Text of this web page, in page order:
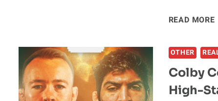
READ MORE
OTHER
Colby
High-